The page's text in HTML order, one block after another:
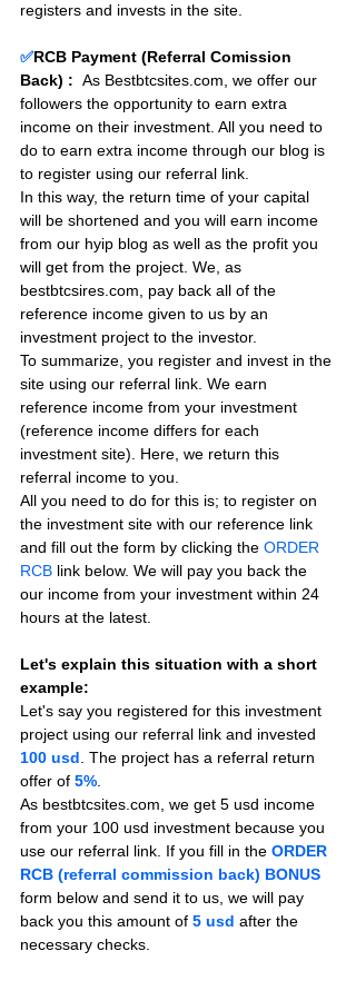
registers and invests in the site.
✅RCB Payment (Referral Comission
Back) : As Bestbtcsites.com, we offer our
followers the opportunity to earn extra
income on their investment. All you need to
do to earn extra income through our blog is
to register using our referral link.
In this way, the return time of your capital
will be shortened and you will earn income
from our hyip blog as well as the profit you
will get from the project. We, as
bestbtcsires.com, pay back all of the
reference income given to us by an
investment project to the investor.
To summarize, you register and invest in the
site using our referral link. We earn
reference income from your investment
(reference income differs for each
investment site). Here, we return this
referral income to you.
All you need to do for this is; to register on
the investment site with our reference link
and fill out the form by clicking the ORDER
RCB link below. We will pay you back the
our income from your investment within 24
hours at the latest.
Let's explain this situation with a short
example:
Let's say you registered for this investment
project using our referral link and invested
100 usd . The project has a referral return
offer of 5%
As bestbtcsites.com, we get 5 usd income
from your 100 usd investment because you
use our referral link. If you fill in the ORDER
RCB (referral commission back) BONUS
form below and send it to us, we will pay
back you this amount of 5 usd after the
necessary checks.